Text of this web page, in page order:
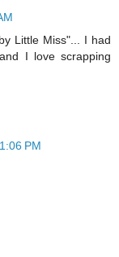
Little Miss"... I had
I love scrapping
PM